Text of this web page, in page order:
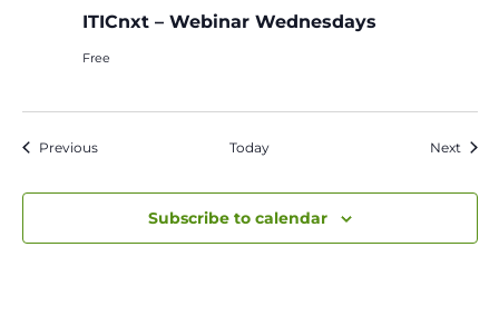
ITICnxt – Webinar Wednesdays
Free
PreviousEvents Today Next
Subscribe to calendar